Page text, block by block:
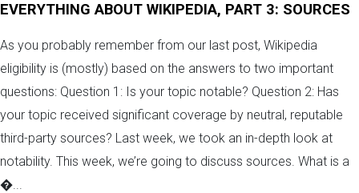
EVERYTHING ABOUT WIKIPEDIA, PART 3: SOURCES
As you probably remember from our last post, Wikipedia
eligibility is (mostly) based on the answers to two important
questions: Question 1: Is your topic notable? Question 2: Has
your topic received significant coverage by neutral, reputable
third-party sources? Last week, we took an in-depth look at
notability. This week, we’re going to discuss sources. What is a
�...